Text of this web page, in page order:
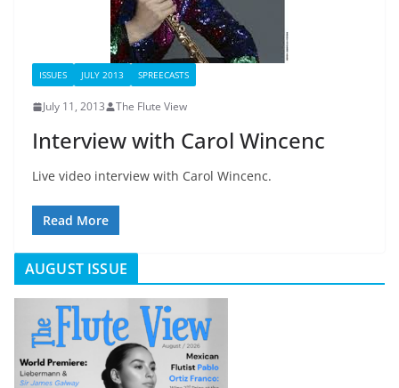
ISSUES JULY 2013 SPREECASTS
July 11, 2013 The Flute View
Interview with Carol Wincenc
Live video interview with Carol Wincenc.
Read More
AUGUST ISSUE